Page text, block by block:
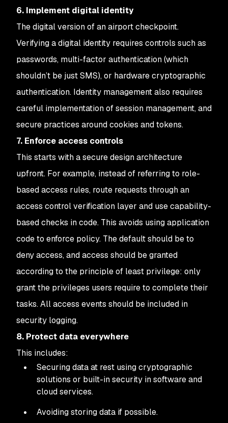
6. Implement digital identity
The digital version of an airport checkpoint.
Verifying a digital identity requires controls such as
passwords, multi-factor authentication (which
shouldn’t be just SMS), or hardware cryptographic
authentication. Identity management also requires
careful implementation of session management, and
secure practices around cookies and tokens.
7. Enforce access controls
This starts with a secure design architecture
upfront. For example, instead of referring to role-
based access rules, route requests through an
access control verification layer and use capability-
based checks in code. This avoids using application
code to enforce policy. The default should be to
deny access, and access should be granted
according to the principle of least privilege: only
grant the privileges users require to complete their
tasks. All access events should be included in
security logging.
8. Protect data everywhere
This includes:
Securing data at rest using cryptographic
solutions or built-in security in software and
cloud services.
Avoiding storing data if possible.